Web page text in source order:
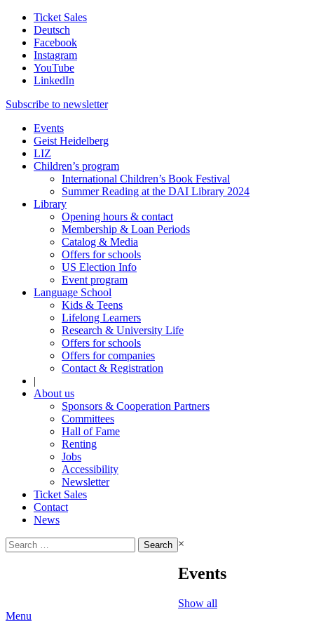
Ticket Sales
Deutsch
Facebook
Instagram
YouTube
LinkedIn
Subscribe to newsletter
Events
Geist Heidelberg
LIZ
Children’s program
International Children’s Book Festival
Summer Reading at the DAI Library 2024
Library
Opening hours & contact
Membership & Loan Periods
Catalog & Media
Offers for schools
US Election Info
Event program
Language School
Kids & Teens
Lifelong Learners
Research & University Life
Offers for schools
Offers for companies
Contact & Registration
|
About us
Sponsors & Cooperation Partners
Committees
Hall of Fame
Renting
Jobs
Accessibility
Newsletter
Ticket Sales
Contact
News
Search
for:
×
Events
Show all
Menu